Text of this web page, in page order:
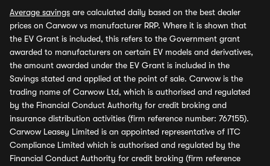
Average savings are calculated daily based on the best dealer
prices on Carwow vs manufacturer RRP. Where it is shown that
the EV Grant is included, this refers to the Government grant
awarded to manufacturers on certain EV models and derivatives,
the amount awarded under the EV Grant is included in the
Savings stated and applied at the point of sale. Carwow is the
trading name of Carwow Ltd, which is authorised and regulated
by the Financial Conduct Authority for credit broking and
insurance distribution activities (firm reference number: 767155).
Carwow Leasey Limited is an appointed representative of ITC
Compliance Limited which is authorised and regulated by the
Financial Conduct Authority for credit broking (firm reference